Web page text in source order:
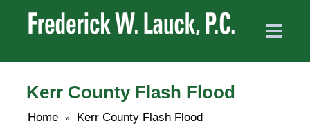
Kerr County Flash Flood
Home » Kerr County Flash Flood